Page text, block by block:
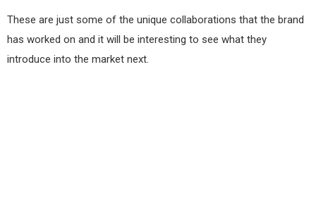
These are just some of the unique collaborations that the brand
has worked on and it will be interesting to see what they
introduce into the market next.